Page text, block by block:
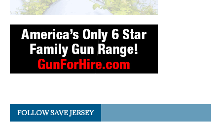
FOLLOW SAVE JERSEY